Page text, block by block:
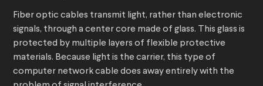
Fiber optic cables transmit light, rather than electronic
signals, through a center core made of glass. This glass is
protected by multiple layers of flexible protective
materials. Because light is the carrier, this type of
computer network cable does away entirely with the